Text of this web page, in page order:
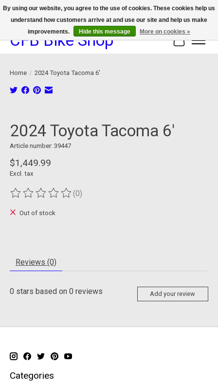
We now offer device protection on select devices!
CFB Bike Shop Cart
Home / 2024 Toyota Tacoma 6'
2024 Toyota Tacoma 6'
Article number: 39447
$1,449.99
Excl. tax
The rating of this product is
(0)
Out of stock
Reviews (0)
0 stars based on 0 reviews Add your review
Categories
By using our website, you agree to the use of cookies. These cookies help us
understand how customers arrive at and use our site and help us make
improvements.
Hide this message More on cookies »